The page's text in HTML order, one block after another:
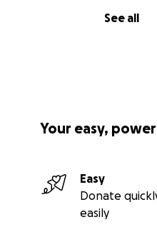
See all
Your easy,
Easy
Donate
easily